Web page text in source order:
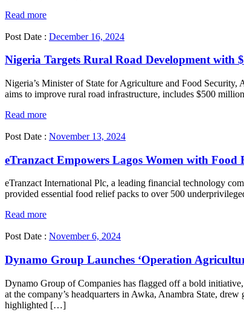
Read more
Post Date : December 16, 2024
Nigeria Targets Rural Road Development
Nigeria’s Minister of State for Agriculture and Food
aims to improve rural road infrastructure, includes $500
Read more
Post Date : November 13, 2024
eTranzact Empowers Lagos Women with Food
eTranzact International Plc, a leading financial technology
provided essential food relief packs to over 500
Read more
Post Date : November 6, 2024
Dynamo Group Launches ‘Operation
Dynamo Group of Companies has flagged off a bold
at the company’s headquarters in Awka, Anambra State,
highlighted […]